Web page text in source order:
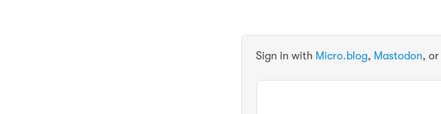
Sign in with Micro.blog, Mastodon, or